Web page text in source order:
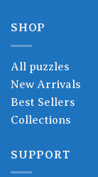
SHOP
All puzzles
New Arrivals
Best Sellers
Collections
SUPPORT